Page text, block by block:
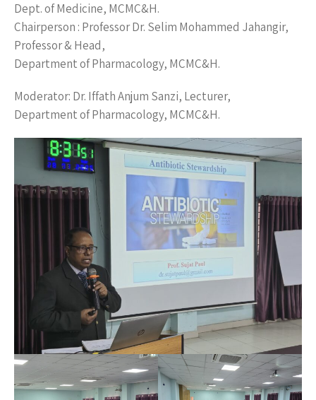
Dept. of Medicine, MCMC&H.
Chairperson : Professor Dr. Selim Mohammed Jahangir,
Professor & Head,
Department of Pharmacology, MCMC&H.
Moderator: Dr. Iffath Anjum Sanzi, Lecturer,
Department of Pharmacology, MCMC&H.